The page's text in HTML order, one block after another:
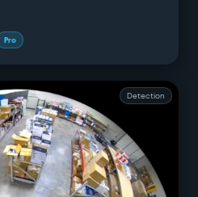
Pro
Detection